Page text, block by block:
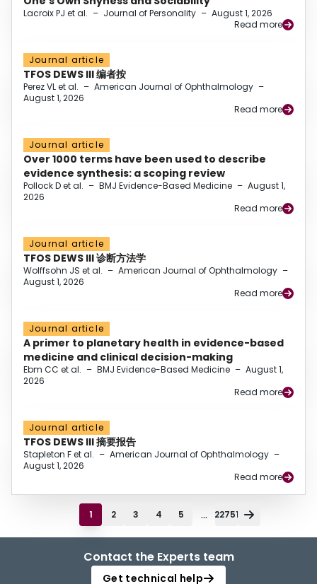
Lacroix PJ et al. – Journal of Personality – August 1, 2026
Read more
Journal article
TFOS DEWS III 编者按
Perez VL et al. – American Journal of Ophthalmology –
August 1, 2026
Read more
Journal article
Over 1000 terms have been used to describe
evidence synthesis: a scoping review
Pollock D et al. – BMJ Evidence-Based Medicine – August 1,
2026
Read more
Journal article
TFOS DEWS III 诊断方法学
Wolffsohn JS et al. – American Journal of Ophthalmology –
August 1, 2026
Read more
Journal article
A primer to planetary health in evidence-based
medicine and clinical decision-making
Ebm CC et al. – BMJ Evidence-Based Medicine – August 1,
2026
Read more
Journal article
TFOS DEWS III 摘要报告
Stapleton F et al. – American Journal of Ophthalmology –
August 1, 2026
Read more
1 2 3 4 5 ... 22751
Contact the Experts team
Get technical help